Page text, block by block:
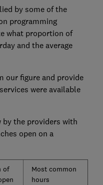
by some of the
programming
what proportion of
and the average
our figure and provide
were available
by the providers with
open on a
of
Most common
hours